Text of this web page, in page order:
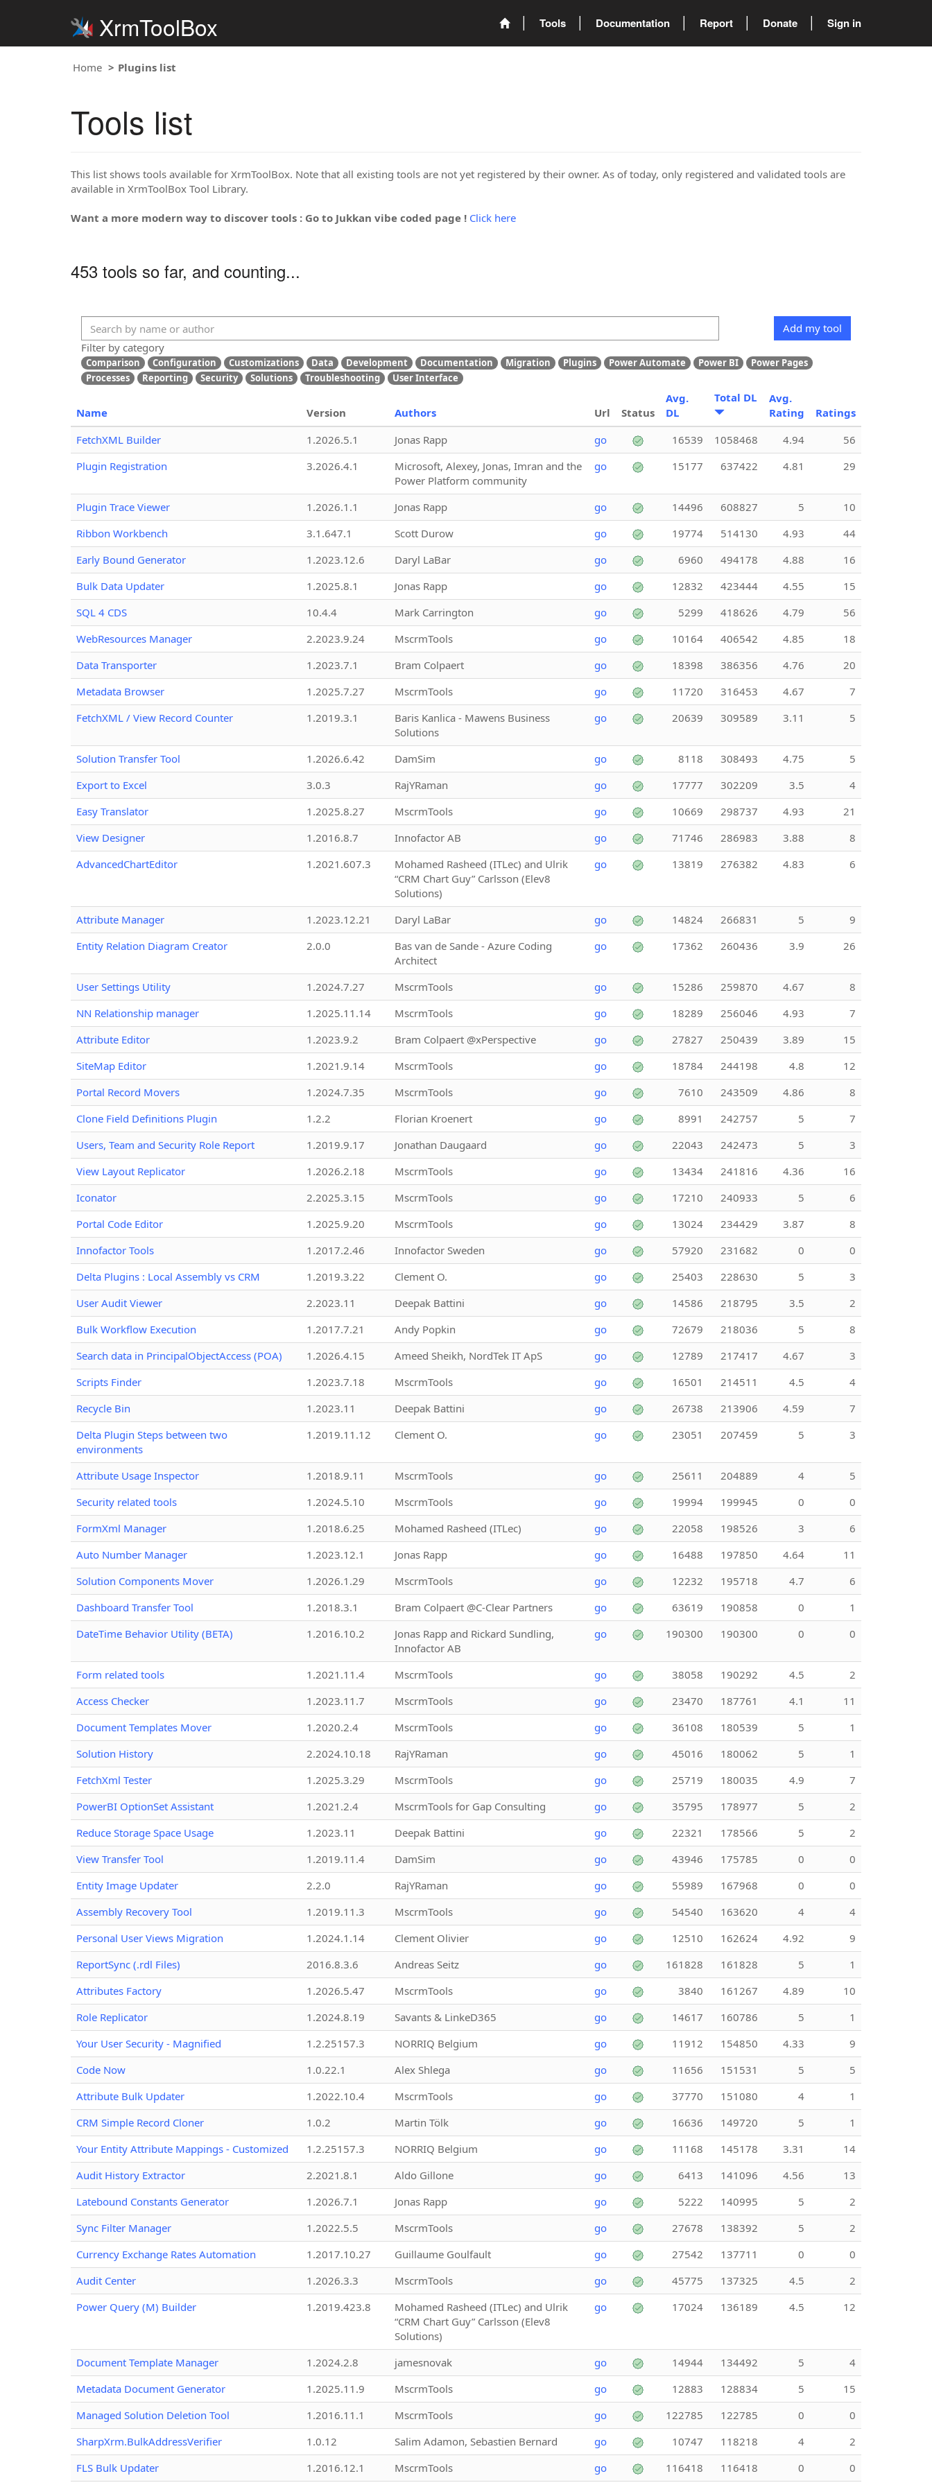
XrmToolBox Tools Documentation Report Donate Sign in
Home Plugins list
Tools list
This list shows tools available for XrmToolBox. Note that all existing tools are not yet registered by their owner. As of today, only registered and validated tools are
available in XrmToolBox Tool Library.
Want a more modern way to discover tools : Go to Jukkan vibe coded page ! Click here
453 tools so far, and counting...
Add my tool
Filter by category
Comparison Configuration Customizations Data Development Documentation Migration Plugins Power Automate Power BI
Power Pages
Processes
Reporting Security Solutions Troubleshooting User Interface
Name Version Authors Url Status
Avg.
DL
Total DL
Avg.
Rating
Ratings
FetchXML Builder
1.2026.5.1 Jonas Rapp go 16539 1058468 4.94
56
Plugin Registration
3.2026.4.1
Microsoft, Alexey, Jonas, Imran and the
Power Platform community
go 15177 637422 4.81 29
Plugin Trace Viewer 1.2026.1.1 Jonas Rapp go 14496 608827 5
10
Ribbon Workbench
3.1.647.1 Scott Durow go 19774 514130 4.93
44
Early Bound Generator
1.2023.12.6 Daryl LaBar go 6960 494178 4.88
16
Bulk Data Updater
1.2025.8.1 Jonas Rapp go 12832 423444 4.55
15
SQL 4 CDS
10.4.4 Mark Carrington go 5299 418626 4.79
56
WebResources Manager
2.2023.9.24 MscrmTools go 10164 406542 4.85
18
Data Transporter
1.2023.7.1 Bram Colpaert go 18398 386356 4.76
20
Metadata Browser
1.2025.7.27 MscrmTools go 11720 316453 4.67
7
FetchXML / View Record Counter
1.2019.3.1
Baris Kanlica - Mawens Business
Solutions
go 20639 309589 3.11 5
Solution Transfer Tool 1.2026.6.42 DamSim go 8118 308493 4.75
5
Export to Excel
3.0.3 RajYRaman go 17777 302209 3.5
4
Easy Translator
1.2025.8.27 MscrmTools go 10669 298737 4.93
21
View Designer
1.2016.8.7 Innofactor AB go 71746 286983 3.88
8
AdvancedChartEditor
1.2021.607.3
Mohamed Rasheed (ITLec) and Ulrik
“CRM Chart Guy” Carlsson (Elev8
Solutions)
go 13819 276382 4.83 6
Attribute Manager 1.2023.12.21 Daryl LaBar go 14824 266831 5
9
Entity Relation Diagram Creator
2.0.0
Bas van de Sande - Azure Coding
Architect
go 17362 260436 3.9 26
User Settings Utility 1.2024.7.27 MscrmTools go 15286 259870 4.67
8
NN Relationship manager
1.2025.11.14 MscrmTools go 18289 256046 4.93
7
Attribute Editor
1.2023.9.2 Bram Colpaert @xPerspective go 27827 250439 3.89
15
SiteMap Editor
1.2021.9.14 MscrmTools go 18784 244198 4.8
12
Portal Record Movers
1.2024.7.35 MscrmTools go 7610 243509 4.86
8
Clone Field Definitions Plugin
1.2.2 Florian Kroenert go 8991 242757 5
7
Users, Team and Security Role Report
1.2019.9.17 Jonathan Daugaard go 22043 242473 5
3
View Layout Replicator
1.2026.2.18 MscrmTools go 13434 241816 4.36
16
Iconator
2.2025.3.15 MscrmTools go 17210 240933 5
6
Portal Code Editor
1.2025.9.20 MscrmTools go 13024 234429 3.87
8
Innofactor Tools
1.2017.2.46 Innofactor Sweden go 57920 231682 0
0
Delta Plugins : Local Assembly vs CRM
1.2019.3.22 Clement O. go 25403 228630 5
3
User Audit Viewer
2.2023.11 Deepak Battini go 14586 218795 3.5
2
Bulk Workflow Execution
1.2017.7.21 Andy Popkin go 72679 218036 5
8
Search data in PrincipalObjectAccess (POA)
1.2026.4.15 Ameed Sheikh, NordTek IT ApS go 12789 217417 4.67
3
Scripts Finder
1.2023.7.18 MscrmTools go 16501 214511 4.5
4
Recycle Bin
1.2023.11 Deepak Battini go 26738 213906 4.59
7
Delta Plugin Steps between two
environments
1.2019.11.12 Clement O. go 23051 207459 5 3
Attribute Usage Inspector 1.2018.9.11 MscrmTools go 25611 204889 4
5
Security related tools
1.2024.5.10 MscrmTools go 19994 199945 0
0
FormXml Manager
1.2018.6.25 Mohamed Rasheed (ITLec) go 22058 198526 3
6
Auto Number Manager
1.2023.12.1 Jonas Rapp go 16488 197850 4.64
11
Solution Components Mover
1.2026.1.29 MscrmTools go 12232 195718 4.7
6
Dashboard Transfer Tool
1.2018.3.1 Bram Colpaert @C-Clear Partners go 63619 190858 0
1
DateTime Behavior Utility (BETA)
1.2016.10.2
Jonas Rapp and Rickard Sundling,
Innofactor AB
go 190300 190300 0 0
Form related tools 1.2021.11.4 MscrmTools go 38058 190292 4.5
2
Access Checker
1.2023.11.7 MscrmTools go 23470 187761 4.1
11
Document Templates Mover
1.2020.2.4 MscrmTools go 36108 180539 5
1
Solution History
2.2024.10.18 RajYRaman go 45016 180062 5
1
FetchXml Tester
1.2025.3.29 MscrmTools go 25719 180035 4.9
7
PowerBI OptionSet Assistant
1.2021.2.4 MscrmTools for Gap Consulting go 35795 178977 5
2
Reduce Storage Space Usage
1.2023.11 Deepak Battini go 22321 178566 5
2
View Transfer Tool
1.2019.11.4 DamSim go 43946 175785 0
0
Entity Image Updater
2.2.0 RajYRaman go 55989 167968 0
0
Assembly Recovery Tool
1.2019.11.3 MscrmTools go 54540 163620 4
4
Personal User Views Migration
1.2024.1.14 Clement Olivier go 12510 162624 4.92
9
ReportSync (.rdl Files)
2016.8.3.6 Andreas Seitz go 161828 161828 5
1
Attributes Factory
1.2026.5.47 MscrmTools go 3840 161267 4.89
10
Role Replicator
1.2024.8.19 Savants & LinkeD365 go 14617 160786 5
1
Your User Security - Magnified
1.2.25157.3 NORRIQ Belgium go 11912 154850 4.33
9
Code Now
1.0.22.1 Alex Shlega go 11656 151531 5
5
Attribute Bulk Updater
1.2022.10.4 MscrmTools go 37770 151080 4
1
CRM Simple Record Cloner
1.0.2 Martin Tölk go 16636 149720 5
1
Your Entity Attribute Mappings - Customized
1.2.25157.3 NORRIQ Belgium go 11168 145178 3.31
14
Audit History Extractor
2.2021.8.1 Aldo Gillone go 6413 141096 4.56
13
Latebound Constants Generator
1.2026.7.1 Jonas Rapp go 5222 140995 5
2
Sync Filter Manager
1.2022.5.5 MscrmTools go 27678 138392 5
2
Currency Exchange Rates Automation
1.2017.10.27 Guillaume Goulfault go 27542 137711 0
0
Audit Center
1.2026.3.3 MscrmTools go 45775 137325 4.5
2
Power Query (M) Builder
1.2019.423.8
Mohamed Rasheed (ITLec) and Ulrik
“CRM Chart Guy” Carlsson (Elev8
Solutions)
go 17024 136189 4.5 12
Document Template Manager 1.2024.2.8 jamesnovak go 14944 134492 5
4
Metadata Document Generator
1.2025.11.9 MscrmTools go 12883 128834 5
15
Managed Solution Deletion Tool
1.2016.11.1 MscrmTools go 122785 122785 0
0
SharpXrm.BulkAddressVerifier
1.0.12 Salim Adamon, Sebastien Bernard go 10747 118218 4
2
FLS Bulk Updater
1.2016.12.1 MscrmTools go 116418 116418 0 0